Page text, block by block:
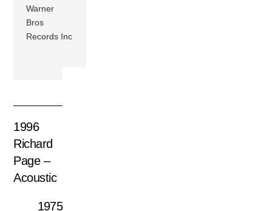
Warner
Bros
Records Inc
1996
Richard
Page –
Acoustic
1975